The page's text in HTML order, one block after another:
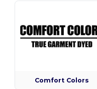
Comfort Colors